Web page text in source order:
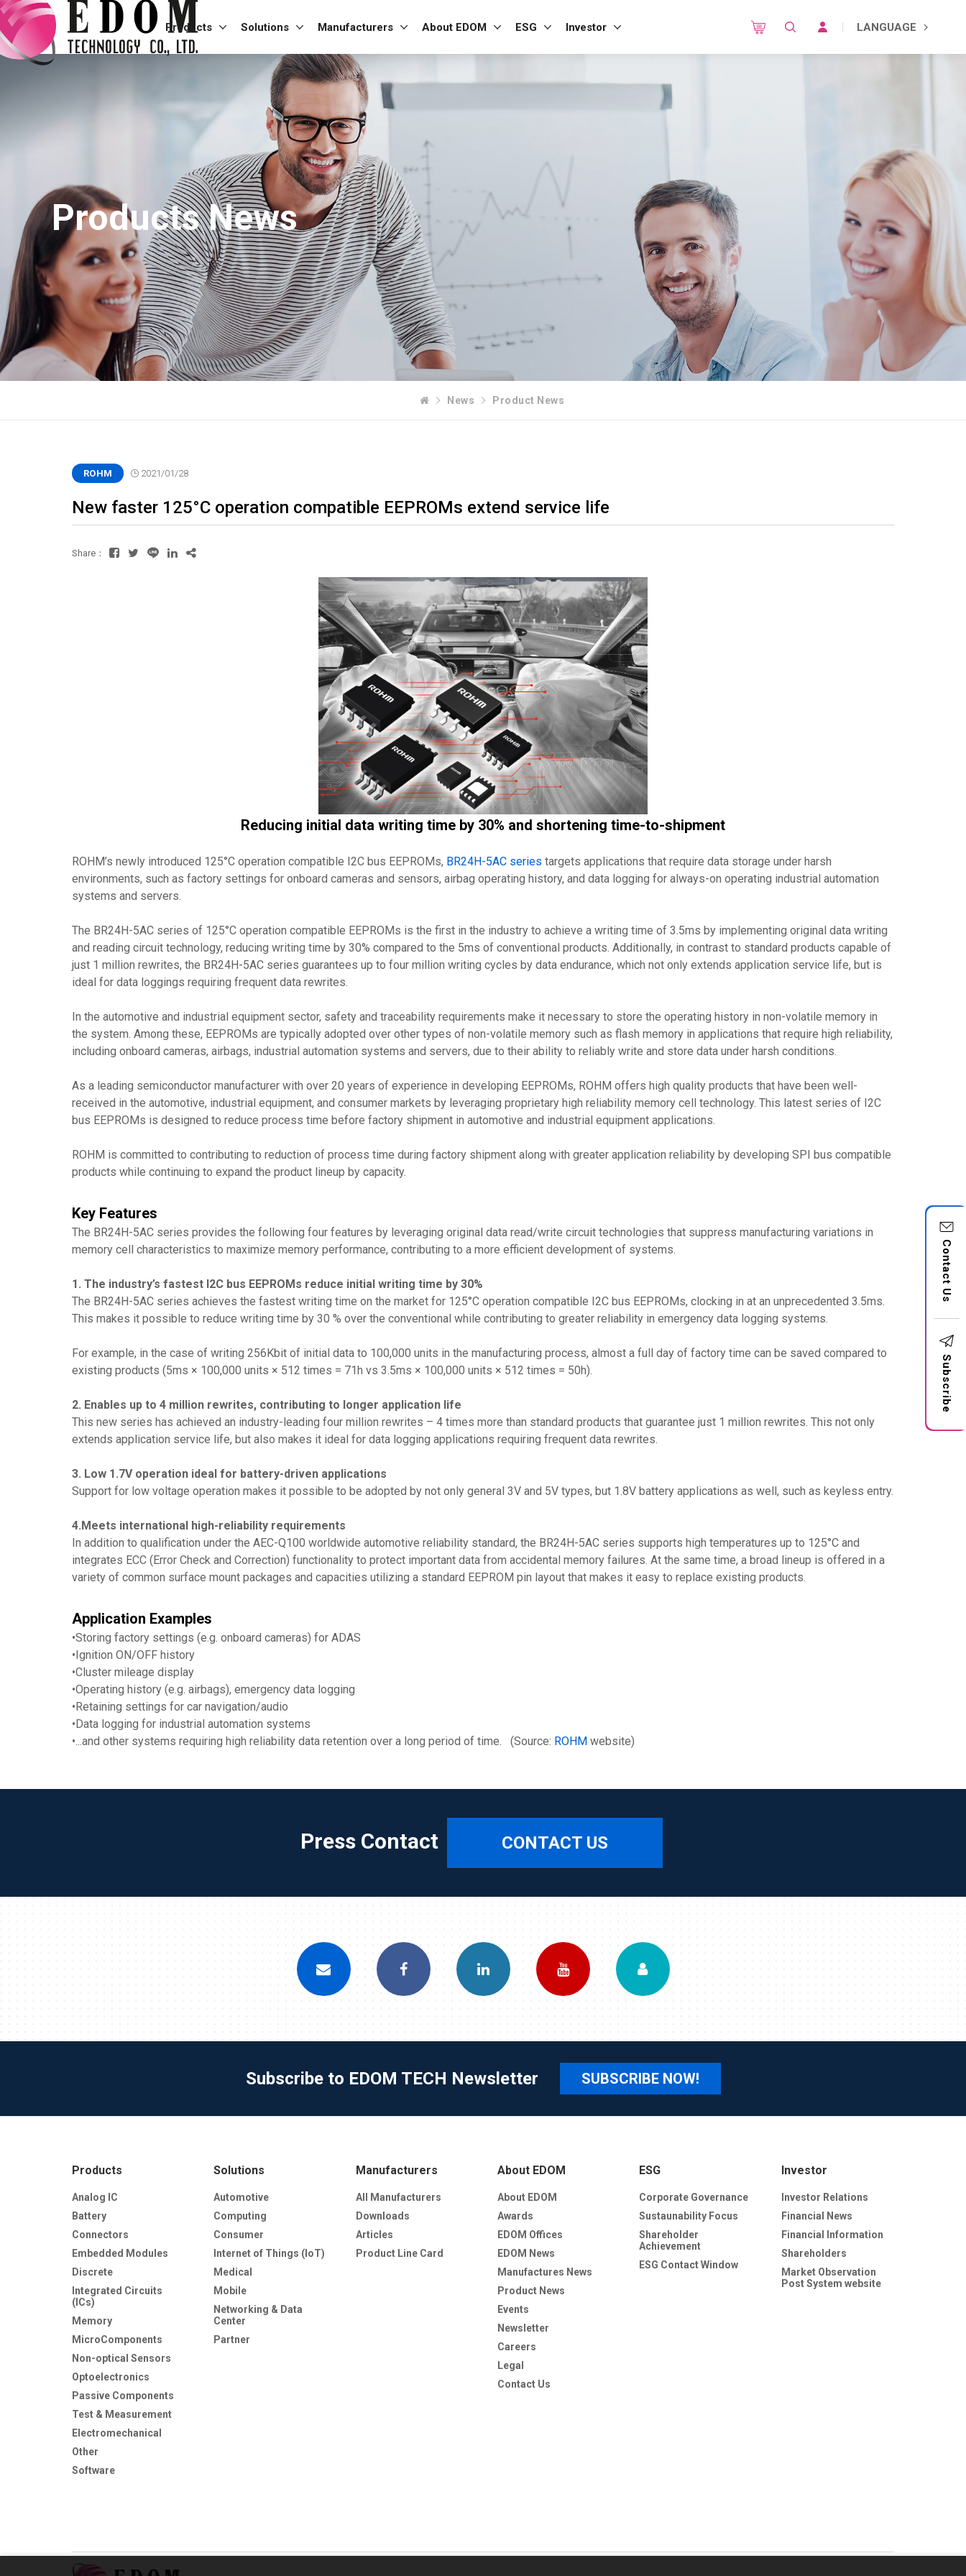
Products Solutions Manufacturers About EDOM ESG Investor LANGUAGE
Contact Us
Subscribe
Products News
News Product News
ROHM 2021/01/28
New faster 125°C operation compatible EEPROMs extend service life
Share：
Reducing initial data writing time by 30% and shortening time-to-shipment
ROHM’s newly introduced 125°C operation compatible I2C bus EEPROMs, BR24H-5AC series targets applications that require data storage under harsh
environments, such as factory settings for onboard cameras and sensors, airbag operating history, and data logging for always-on operating industrial automation
systems and servers.
The BR24H-5AC series of 125°C operation compatible EEPROMs is the first in the industry to achieve a writing time of 3.5ms by implementing original data writing
and reading circuit technology, reducing writing time by 30% compared to the 5ms of conventional products. Additionally, in contrast to standard products capable of
just 1 million rewrites, the BR24H-5AC series guarantees up to four million writing cycles by data endurance, which not only extends application service life, but is
ideal for data loggings requiring frequent data rewrites.
In the automotive and industrial equipment sector, safety and traceability requirements make it necessary to store the operating history in non-volatile memory in
the system. Among these, EEPROMs are typically adopted over other types of non-volatile memory such as flash memory in applications that require high reliability,
including onboard cameras, airbags, industrial automation systems and servers, due to their ability to reliably write and store data under harsh conditions.
As a leading semiconductor manufacturer with over 20 years of experience in developing EEPROMs, ROHM offers high quality products that have been well-
received in the automotive, industrial equipment, and consumer markets by leveraging proprietary high reliability memory cell technology. This latest series of I2C
bus EEPROMs is designed to reduce process time before factory shipment in automotive and industrial equipment applications.
ROHM is committed to contributing to reduction of process time during factory shipment along with greater application reliability by developing SPI bus compatible
products while continuing to expand the product lineup by capacity.
Key Features
The BR24H-5AC series provides the following four features by leveraging original data read/write circuit technologies that suppress manufacturing variations in
memory cell characteristics to maximize memory performance, contributing to a more efficient development of systems.
1. The industry’s fastest I2C bus EEPROMs reduce initial writing time by 30%
The BR24H-5AC series achieves the fastest writing time on the market for 125°C operation compatible I2C bus EEPROMs, clocking in at an unprecedented 3.5ms.
This makes it possible to reduce writing time by 30 % over the conventional while contributing to greater reliability in emergency data logging systems.
For example, in the case of writing 256Kbit of initial data to 100,000 units in the manufacturing process, almost a full day of factory time can be saved compared to
existing products (5ms × 100,000 units × 512 times = 71h vs 3.5ms × 100,000 units × 512 times = 50h).
2. Enables up to 4 million rewrites, contributing to longer application life
This new series has achieved an industry-leading four million rewrites – 4 times more than standard products that guarantee just 1 million rewrites. This not only
extends application service life, but also makes it ideal for data logging applications requiring frequent data rewrites.
3. Low 1.7V operation ideal for battery-driven applications
Support for low voltage operation makes it possible to be adopted by not only general 3V and 5V types, but 1.8V battery applications as well, such as keyless entry.
4.Meets international high-reliability requirements
In addition to qualification under the AEC-Q100 worldwide automotive reliability standard, the BR24H-5AC series supports high temperatures up to 125°C and
integrates ECC (Error Check and Correction) functionality to protect important data from accidental memory failures. At the same time, a broad lineup is offered in a
variety of common surface mount packages and capacities utilizing a standard EEPROM pin layout that makes it easy to replace existing products.
Application Examples
•Storing factory settings (e.g. onboard cameras) for ADAS
•Ignition ON/OFF history
•Cluster mileage display
•Operating history (e.g. airbags), emergency data logging
•Retaining settings for car navigation/audio
•Data logging for industrial automation systems
•...and other systems requiring high reliability data retention over a long period of time. (Source: ROHM website)
Press Contact CONTACT US
Subscribe to EDOM TECH Newsletter SUBSCRIBE NOW!
Products
Analog IC
Battery
Connectors
Embedded Modules
Discrete
Integrated Circuits
(ICs)
Memory
MicroComponents
Non-optical Sensors
Optoelectronics
Passive Components
Test & Measurement
Electromechanical
Other
Software
Solutions
Automotive
Computing
Consumer
Internet of Things (IoT)
Medical
Mobile
Networking & Data
Center
Partner
Manufacturers
All Manufacturers
Downloads
Articles
Product Line Card
About EDOM
About EDOM
Awards
EDOM Offices
EDOM News
Manufactures News
Product News
Events
Newsletter
Careers
Legal
Contact Us
ESG
Corporate Governance
Sustaunability Focus
Shareholder
Achievement
ESG Contact Window
Investor
Investor Relations
Financial News
Financial Information
Shareholders
Market Observation
Post System website